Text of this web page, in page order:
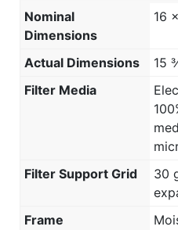
Nominal
Dimensions
16
Actual Dimensions
15
Filter Media
Filter Support Grid
30
Frame